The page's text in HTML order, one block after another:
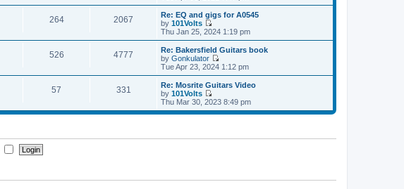
o
s
s
p
o
s
h
l
a
t
s
t
p
o
s
i
e
w
h
l
t
s
p
o
264 2067
Re: EQ and gigs for A0545
by 101Volts
V
i
e
w
t
h
l
a
t
e
p
Thu Jan 25, 2024 1:19 pm
526 4777
Re: Bakersfield Guitars book
by Gonkulator
V
i
e
w
t
h
e
t
o
Tue Apr 23, 2024 1:12 pm
57 331
Re: Mosrite Guitars Video
by 101Volts
V
i
e
Thu Mar 30, 2023 8:49 pm